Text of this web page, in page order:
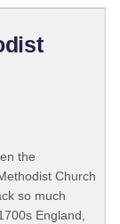
the
Church
so much
England,